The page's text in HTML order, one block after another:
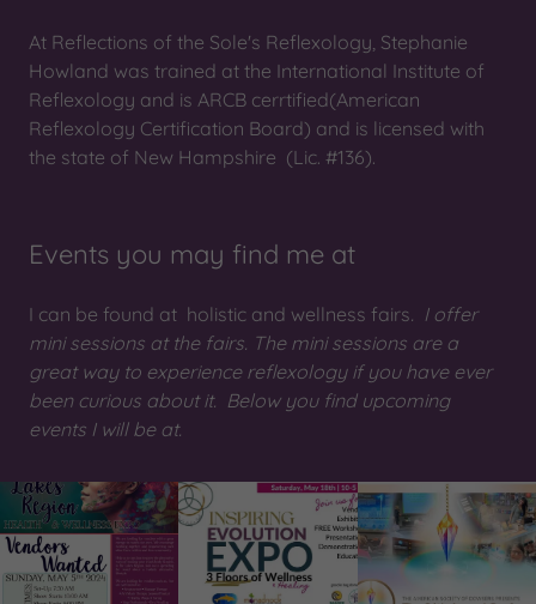
At Reflections of the Sole's Reflexology, Stephanie
Howland was trained at the International Institute of
Reflexology and is ARCB cerrtified(American
Reflexology Certification Board) and is licensed with
the state of New Hampshire (Lic. #136).
Events you may find me at
I can be found at holistic and wellness fairs. I offer
mini sessions at the fairs. The mini sessions are a
great way to experience reflexology if you have ever
been curious about it. Below you find upcoming
events I will be at.